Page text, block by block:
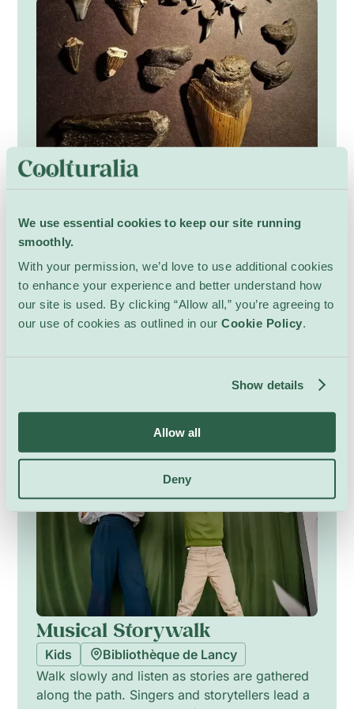
We use essential cookies to keep our site running
smoothly.
With your permission, we’d love to use additional cookies
to enhance your experience and better understand how
our site is used. By clicking “Allow all,” you’re agreeing to
our use of cookies as outlined in our Cookie Policy.
Show details
Allow all
Deny
Secrets of a Terrifying Giant
Kids
Bibliothèque de Lancy
Explore the world of the giant megalodon and
uncover what made this ocean hunter so
powerful. Listen to tales of enormous teeth
and feel the imagined thud of its tail through
the sea. Children will examine fossils, ask
picture how it moved and hunted. This hands-
on discovery invites close looking, bright
ancient seas to today’s animals.
In French.
Kids ages 6 and up.
Show Details
Friday 6 November, 18:00
Musical Storywalk
Kids
Bibliothèque de Lancy
Walk slowly and listen as stories are gathered
along the path. Singers and storytellers lead a